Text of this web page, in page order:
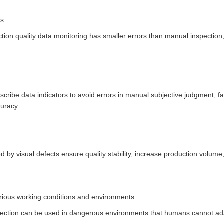
quality data monitoring has smaller errors than manual
data indicators to avoid errors in manual subjective judgment,
by visual defects ensure quality stability, increase production
working conditions and environments
can be used in dangerous environments that humans cannot